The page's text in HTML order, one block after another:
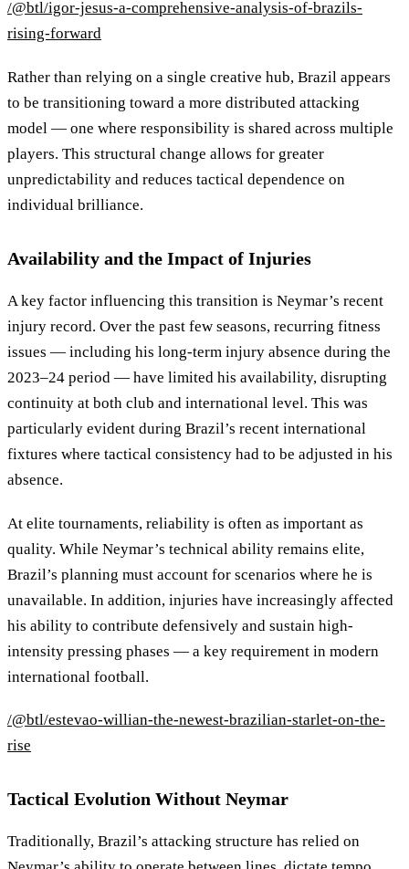
/@btl/igor-jesus-a-comprehensive-analysis-of-brazils-
rising-forward
Rather than relying on a single creative hub, Brazil appears
to be transitioning toward a more distributed attacking
model — one where responsibility is shared across multiple
players. This structural change allows for greater
unpredictability and reduces tactical dependence on
individual brilliance.
Availability and the Impact of Injuries
A key factor influencing this transition is Neymar’s recent
injury record. Over the past few seasons, recurring fitness
issues — including his long-term injury absence during the
2023–24 period — have limited his availability, disrupting
continuity at both club and international level. This was
particularly evident during Brazil’s recent international
fixtures where tactical consistency had to be adjusted in his
absence.
At elite tournaments, reliability is often as important as
quality. While Neymar’s technical ability remains elite,
Brazil’s planning must account for scenarios where he is
unavailable. In addition, injuries have increasingly affected
his ability to contribute defensively and sustain high-
intensity pressing phases — a key requirement in modern
international football.
/@btl/estevao-willian-the-newest-brazilian-starlet-on-the-
rise
Tactical Evolution Without Neymar
Traditionally, Brazil’s attacking structure has relied on